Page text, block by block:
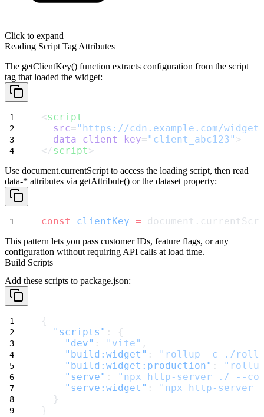
Click to expand
Reading Script Tag Attributes
The getClientKey() function extracts configuration from the script
tag that loaded the widget:
<script
src="https://cdn.example.com/
data-client-key="client_abc123" >
</script>
Use document.currentScript to access the loading script, then read
data-* attributes via getAttribute() or the dataset property:
const clientKey =
This pattern lets you pass customer IDs, feature flags, or any
configuration without requiring API calls at load time.
Build Scripts
Add these scripts to package.json:
{
"scripts" : {
"dev" : "vite" ,
"build:widget" :
"rollup -c ./
"build:widget:production" :
"serve" :
"npx http-server ./ --
"serve:widget" :
"npx http-server
  }
}